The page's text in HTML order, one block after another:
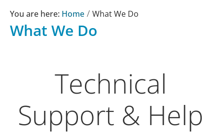
Home / What We Do
What We Do
Technical
Support & Help